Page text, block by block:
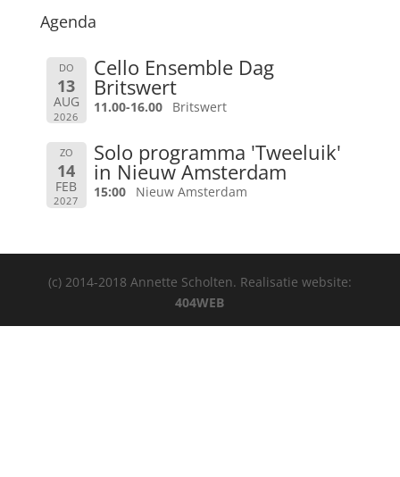
Agenda
DO
13
AUG
2026
Cello Ensemble Dag
Britswert
11.00-16.00 Britswert
ZO
14
FEB
2027
Solo programma 'Tweeluik'
in Nieuw Amsterdam
15:00 Nieuw Amsterdam
(c) 2014-2018 Annette Scholten. Realisatie website:
404WEB